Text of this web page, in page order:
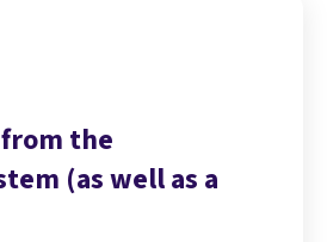
the
(as well as a